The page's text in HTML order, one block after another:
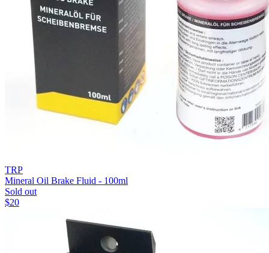
TRP
Mineral Oil Brake Fluid - 100ml
Sold out
$20